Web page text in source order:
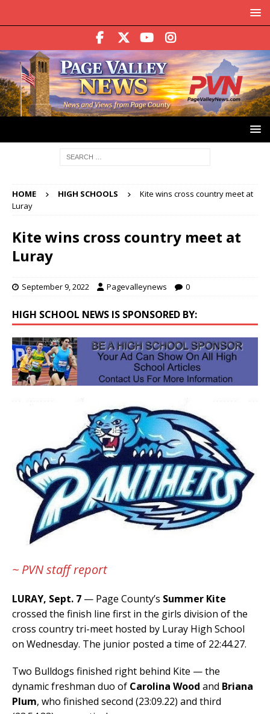
HOME HIGH SCHOOLS
Kite wins cross country meet at
Luray
Kite wins cross country meet at
Luray
September 9, 2022 Pagevalleynews 0
HIGH SCHOOL NEWS IS SPONSORED BY:
~ PVN staff report
LURAY, Sept. 7 — Page County’s Summer Kite
crossed the finish line first in the girls division of the
cross country tri-meet hosted by Luray High School
on Wednesday. The junior posted a time of 22:44.27.
Two Bulldogs finished right behind Kite — the
dynamic freshman duo of Carolina Wood and Briana
Plum, who finished second (23:09.22) and third